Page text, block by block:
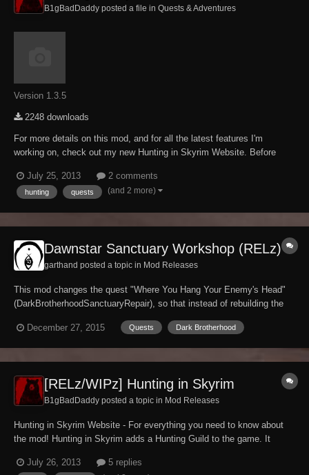
B1gBadDaddy posted a file in Quests & Adventures
Version 1.3.5
2248 downloads
For more details on this mod, and for all the latest features I'm
working on, check out my new Hunting in Skyrim Website. Before
the information you need is right there. My website also has an F.A.Q.
Page which can be helpful to. If...
July 25, 2013 2 comments
hunting quests (and 2 more)
Dawnstar Sanctuary Workshop (RELz)
garthand posted a topic in Mod Releases
This mod changes the quest "Where You Hang Your Enemy's Head"
(DarkBrotherhoodSanctuaryRepair), so that instead of rebuilding the
Delvin's dialogue has been modified to accommodate this decision,
December 27, 2015 Quests Dark Brotherhood
[RELz/WIPz] Hunting in Skyrim
B1gBadDaddy posted a topic in Mod Releases
Hunting in Skyrim Website - For everything you need to know about
the mod! Hunting in Skyrim adds a Hunting Guild to the game. It
tracking, new (optional) perks, new skills, new NPCs and locations,
July 26, 2013 5 replies